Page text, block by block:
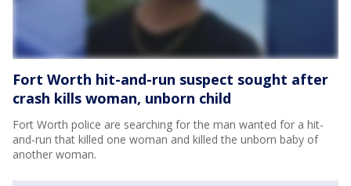
Fort Worth hit-and-run suspect sought after
crash kills woman, unborn child
Fort Worth police are searching for the man wanted for a hit-
and-run that killed one woman and killed the unborn baby of
another woman.